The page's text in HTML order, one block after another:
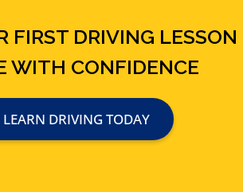
FIRST DRIVING LESSON
WITH CONFIDENCE
LEARN DRIVING TODAY